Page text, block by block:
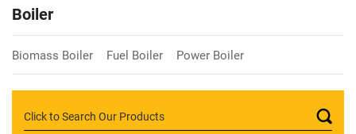
Boiler
Biomass Boiler Fuel Boiler Power Boiler